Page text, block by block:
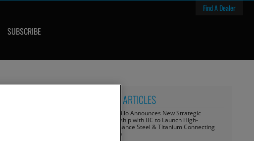
SUBSCRIBE
Find A Dealer
RECENT ARTICLES
CP-Carrillo Announces New Strategic
Partnership with BC to Launch High-
Performance Steel & Titanium Connecting
Rod Line